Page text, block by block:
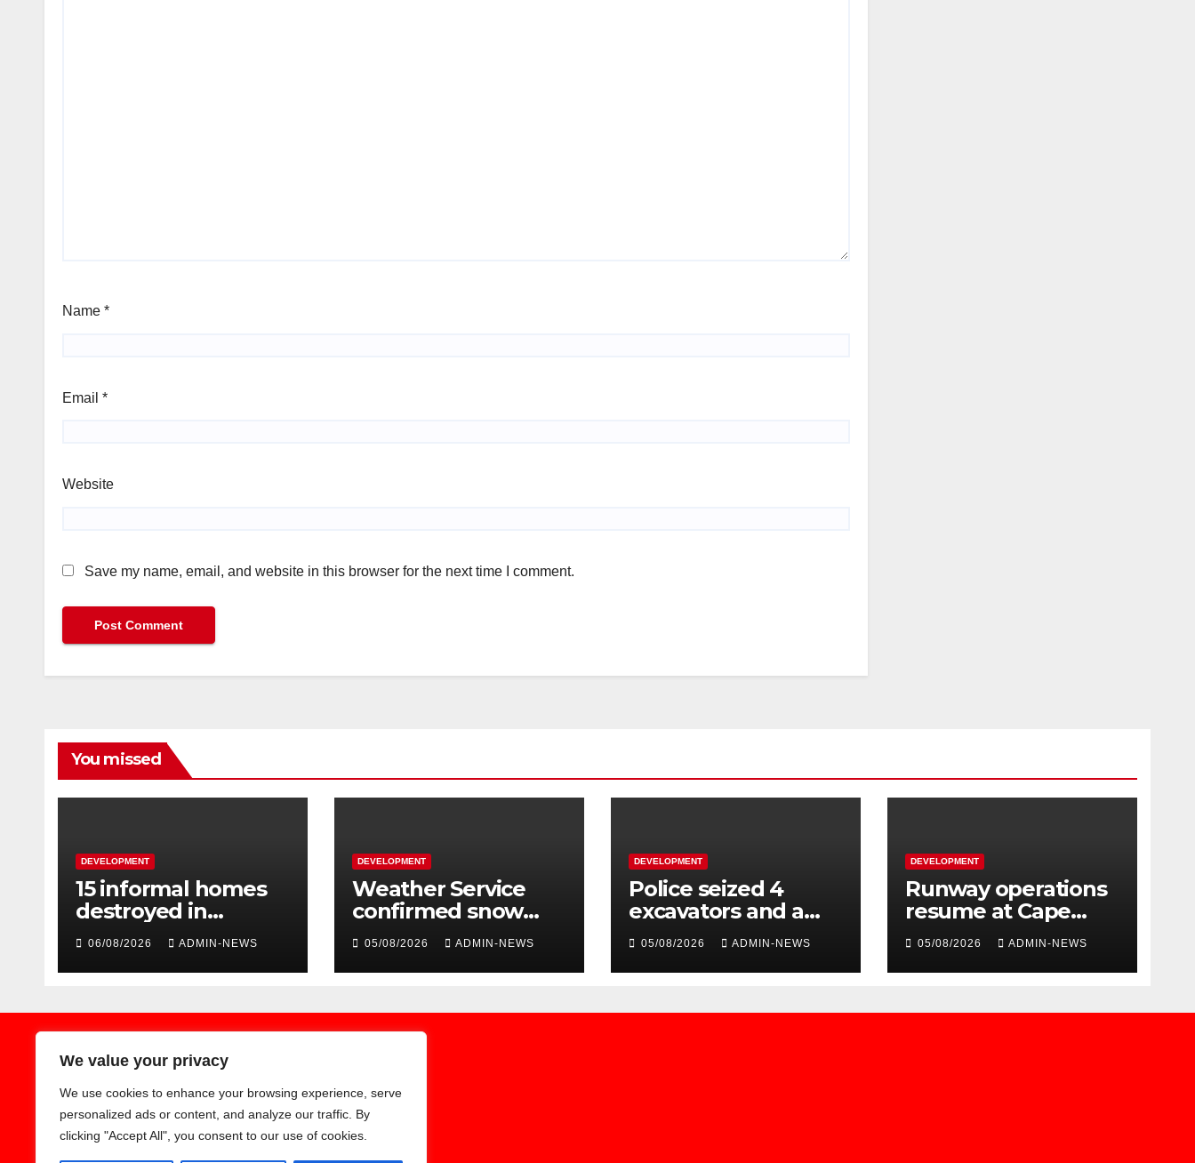
We value your privacy
We use cookies to enhance your browsing experience, serve
personalized ads or content, and analyze our traffic. By
clicking "Accept All", you consent to our use of cookies.
Name *
Email *
Website
Save my name, email, and website in this browser for the next time I comment.
You missed
DEVELOPMENT
15 informal homes
destroyed in
aggressive
Springfield fire
06/08/2026 ADMIN-NEWS
DEVELOPMENT
Weather Service
confirmed snow
over the long
weekend
05/08/2026 ADMIN-NEWS
DEVELOPMENT
Police seized 4
excavators and a
dump truck valued
at R5 million
05/08/2026 ADMIN-NEWS
DEVELOPMENT
Runway operations
resume at Cape
Town International
Airport
05/08/2026 ADMIN-NEWS
Earthnews365